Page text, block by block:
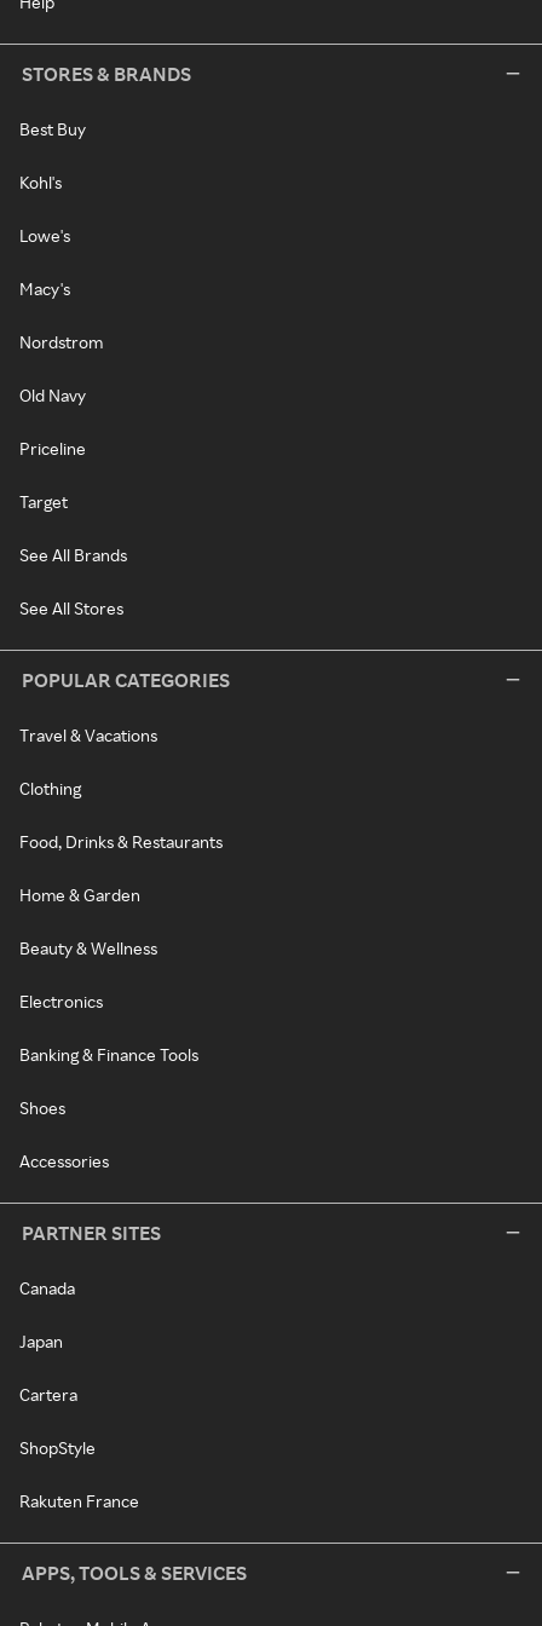
STORES & BRANDS
Best Buy
Kohl's
Lowe's
Macy's
Nordstrom
Old Navy
Priceline
Target
See All Brands
See All Stores
POPULAR CATEGORIES
Travel & Vacations
Clothing
Food, Drinks & Restaurants
Home & Garden
Beauty & Wellness
Electronics
Banking & Finance Tools
Shoes
Accessories
PARTNER SITES
Canada
Japan
Cartera
ShopStyle
Rakuten France
APPS, TOOLS & SERVICES